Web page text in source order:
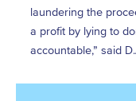
laundering the
a profit by lying to
accountable,” said